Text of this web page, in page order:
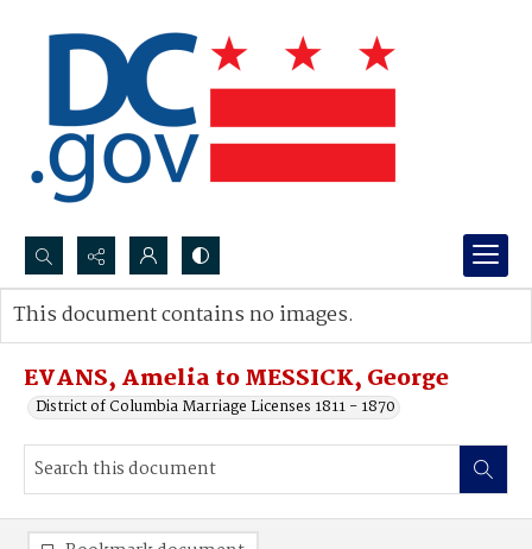
Search...
Advanced search
EVANS, Amelia to MESSICK, George
District of Columbia Marriage Licenses 1811 - 1870
This document contains no images.